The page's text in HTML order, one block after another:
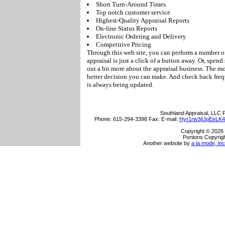
Short Turn-Around Times
Top notch customer service
Highest-Quality Appraisal Reports
On-line Status Reports
Electronic Ordering and Delivery
Competitive Pricing
Through this web site, you can perform a number
appraisal is just a click of a button away. Or,
out a bit more about the appraisal business. The
better decision you can make. And check back
is always being updated.
Southland Appraisal, LLC
Phone: 615-294-3398 Fax: E-mail:
Copyright © 2026
Portions
Another website by a la mode,